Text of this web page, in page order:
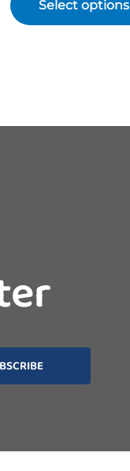
Select options